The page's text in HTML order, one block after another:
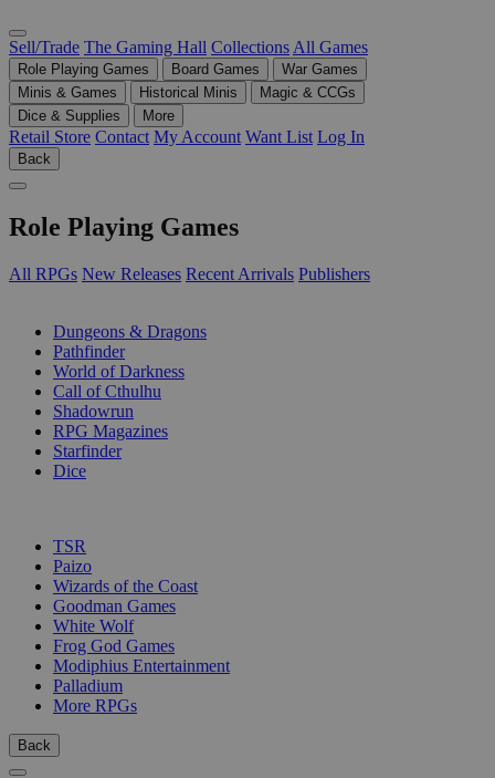
Sell/Trade The Gaming Hall Collections All Games
Role Playing Games Board Games
War Games
Minis & Games
Historical Minis
Magic & CCGs
Dice & Supplies
More
Retail Store Contact My Account Want List Log In
Back
Role Playing Games
All RPGs New Releases Recent Arrivals Publishers
Dungeons & Dragons
Pathfinder
World of Darkness
Call of Cthulhu
Shadowrun
RPG Magazines
Starfinder
Dice
TSR
Paizo
Wizards of the Coast
Goodman Games
White Wolf
Frog God Games
Modiphius Entertainment
Palladium
More RPGs
Back